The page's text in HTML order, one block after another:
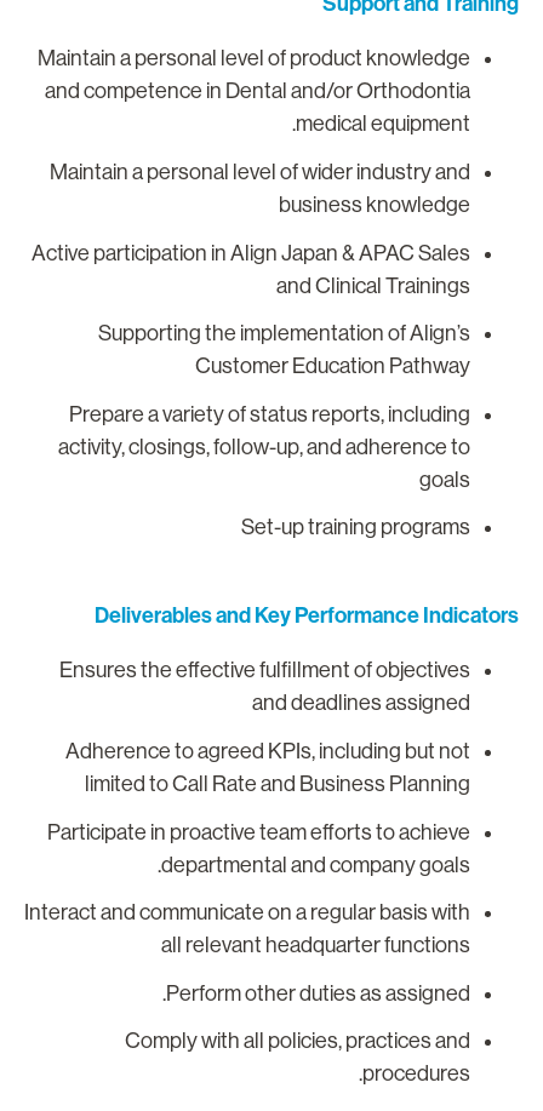
Maintain a personal level of product knowledge
and competence in Dental and/or Orthodontia
medical equipment.
Maintain a personal level of wider industry and
business knowledge
Active participation in Align Japan & APAC Sales
and Clinical Trainings
Supporting the implementation of Align’s
Customer Education Pathway
Prepare a variety of status reports, including
activity, closings, follow-up, and adherence to
goals
Set-up training programs
Deliverables and Key Performance
Ensures the effective fulfillment of objectives
and deadlines assigned
Adherence to agreed KPIs, including but not
limited to Call Rate and Business Planning
Participate in proactive team efforts to achieve
departmental and company goals.
Interact and communicate on a regular basis with
all relevant headquarter functions
Perform other duties as assigned.
Comply with all policies, practices and
procedures.